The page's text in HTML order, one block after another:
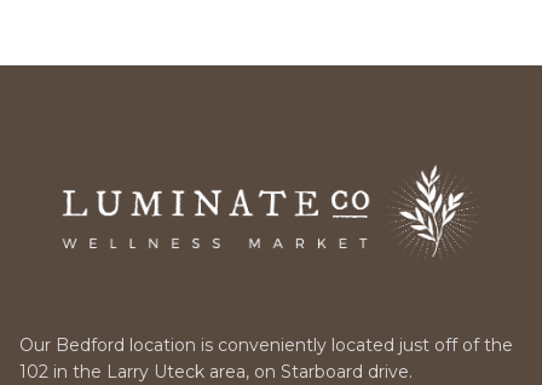
Our Bedford location is conveniently located just off of the
102 in the Larry Uteck area, on Starboard drive.